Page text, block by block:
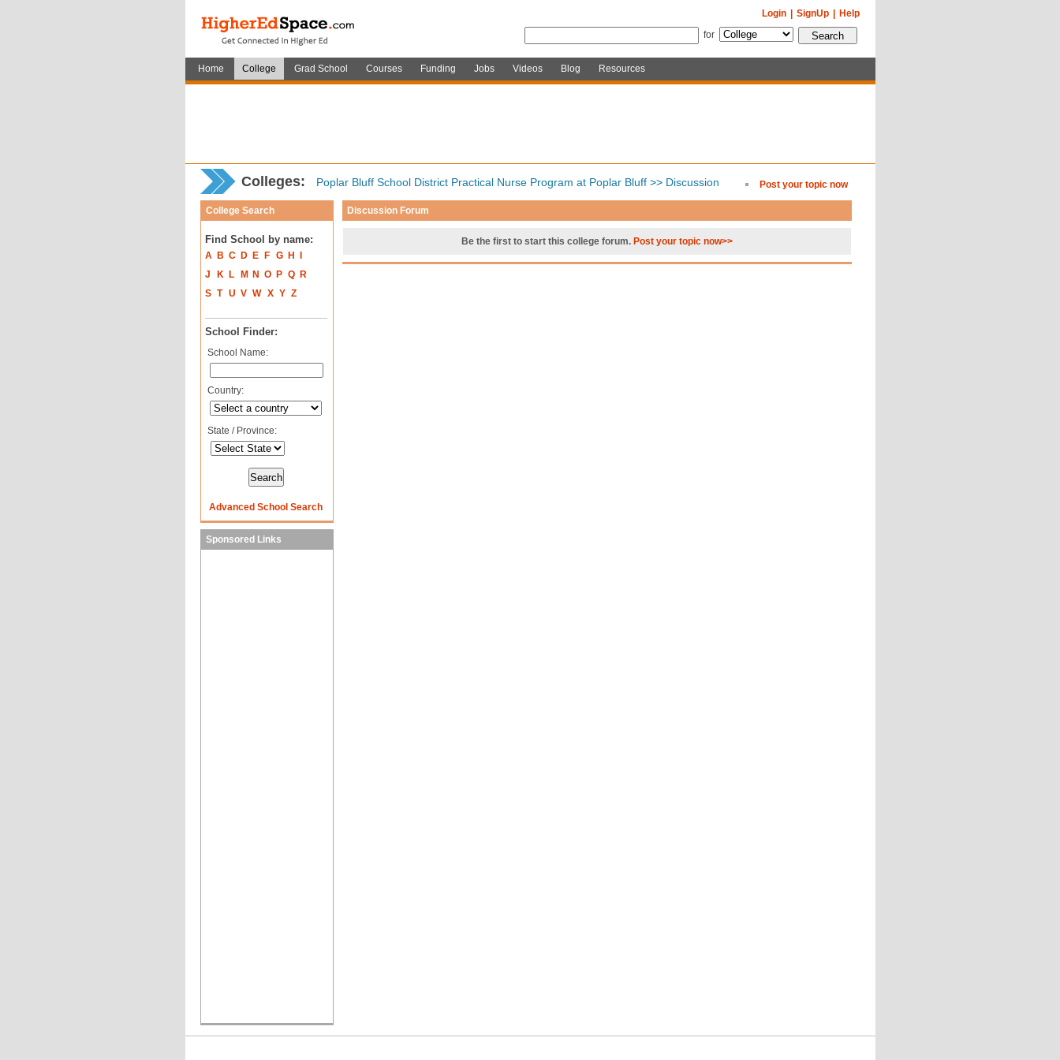
Help
SignUp
Login
for
Home College Grad School Courses Funding Jobs Videos Blog Resources
Colleges: Poplar Bluff School District Practical Nurse Program at Poplar Bluff>> Discussion Post your topic now
College Search
Find School by name:
A B C D E F G H
J
K L M N O P Q
R
S T U V W X Y Z
School Finder:
School Name:
Country:
State / Province:
Advanced School Search
Sponsored Links
Discussion Forum
Be the first to start this college forum. Post your topic now>>